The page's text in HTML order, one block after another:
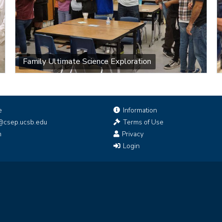
Family Ultimate Science Exploration
Information
Terms of Use
Privacy
Login